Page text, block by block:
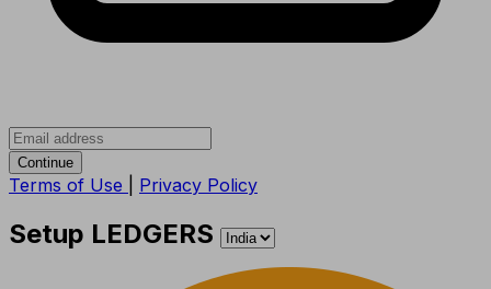
Continue
Terms of Use Privacy Policy
Setup LEDGERS